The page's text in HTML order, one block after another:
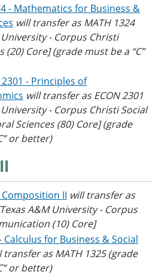
- Mathematics for Business &
will transfer as MATH 1324
- Corpus Christi
(20) Core] (grade must be a “C”
2301 - Principles of
will transfer as ECON 2301
- Corpus Christi Social
Sciences (80) Core] (grade
or better)
Composition II will transfer as
Texas A&M University - Corpus
(10) Core]
Calculus for Business & Social
transfer as MATH 1325 (grade
or better)